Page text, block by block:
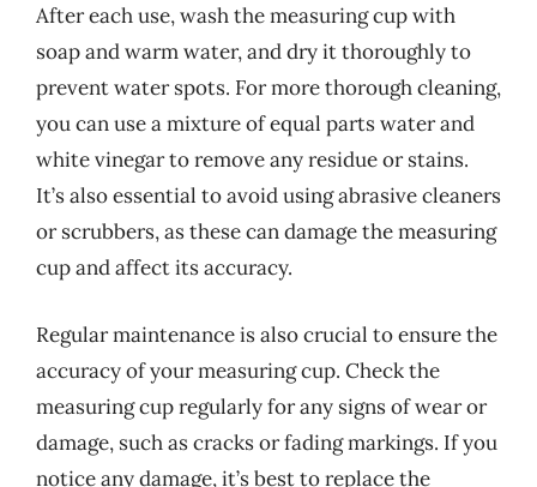
After each use, wash the measuring cup with
soap and warm water, and dry it thoroughly to
prevent water spots. For more thorough cleaning,
you can use a mixture of equal parts water and
white vinegar to remove any residue or stains.
It’s also essential to avoid using abrasive cleaners
or scrubbers, as these can damage the measuring
cup and affect its accuracy.
Regular maintenance is also crucial to ensure the
accuracy of your measuring cup. Check the
measuring cup regularly for any signs of wear or
damage, such as cracks or fading markings. If you
notice any damage, it’s best to replace the